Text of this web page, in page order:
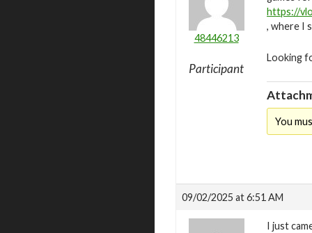
48446213
Participant
https://
, where I
Looking
You
09/02/2025 at 6:51 AM
I just